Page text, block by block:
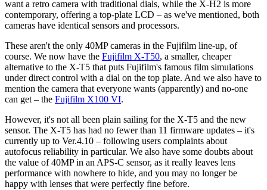
want a retro camera with traditional dials, while the X-H2 is more
contemporary, offering a top-plate LCD – as we've mentioned, both
cameras have identical sensors and processors.
These aren't the only 40MP cameras in the Fujifilm line-up, of
course. We now have the Fujifilm X-T50, a smaller, cheaper
alternative to the X-T5 that puts Fujifilm's famous film simulations
under direct control with a dial on the top plate. And we also have to
mention the camera that everyone wants (apparently) and no-one
can get – the Fujifilm X100 VI.
However, it's not all been plain sailing for the X-T5 and the new
sensor. The X-T5 has had no fewer than 11 firmware updates – it's
currently up to Ver.4.10 – following users complaints about
autofocus reliability in particular. We also have some doubts about
the value of 40MP in an APS-C sensor, as it really leaves lens
performance with nowhere to hide, and you may no longer be
happy with lenses that were perfectly fine before.